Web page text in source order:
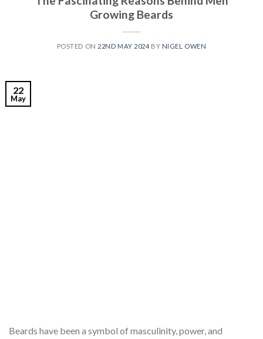
Growing Beards
POSTED ON 22ND MAY 2024 BY NIGEL OWEN
22
May
Beards have been a symbol of masculinity, power, and